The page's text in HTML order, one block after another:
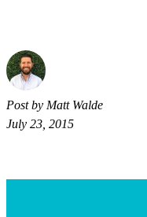
Post by Matt Walde
July 23, 2015